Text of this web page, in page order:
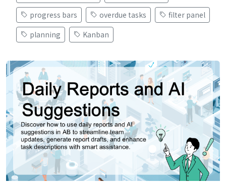
progress bars
overdue tasks
filter panel
planning
Kanban